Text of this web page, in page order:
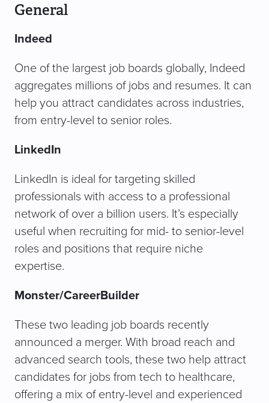
General
Indeed
One of the largest job boards globally, Indeed
aggregates millions of jobs and resumes. It can
help you attract candidates across industries,
from entry-level to senior roles.
LinkedIn
LinkedIn is ideal for targeting skilled
professionals with access to a professional
network of over a billion users. It’s especially
useful when recruiting for mid- to senior-level
roles and positions that require niche
expertise.
Monster/CareerBuilder
These two leading job boards recently
announced a merger. With broad reach and
advanced search tools, these two help attract
candidates for jobs from tech to healthcare,
offering a mix of entry-level and experienced